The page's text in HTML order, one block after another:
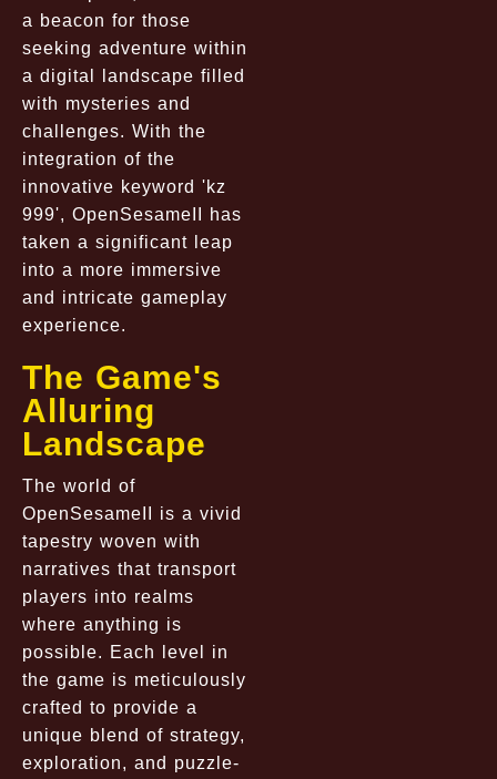
a beacon for those
seeking adventure within
a digital landscape filled
with mysteries and
challenges. With the
integration of the
innovative keyword 'kz
999', OpenSesameII has
taken a significant leap
into a more immersive
and intricate gameplay
experience.
The Game's
Alluring
Landscape
The world of
OpenSesameII is a vivid
tapestry woven with
narratives that transport
players into realms
where anything is
possible. Each level in
the game is meticulously
crafted to provide a
unique blend of strategy,
exploration, and puzzle-